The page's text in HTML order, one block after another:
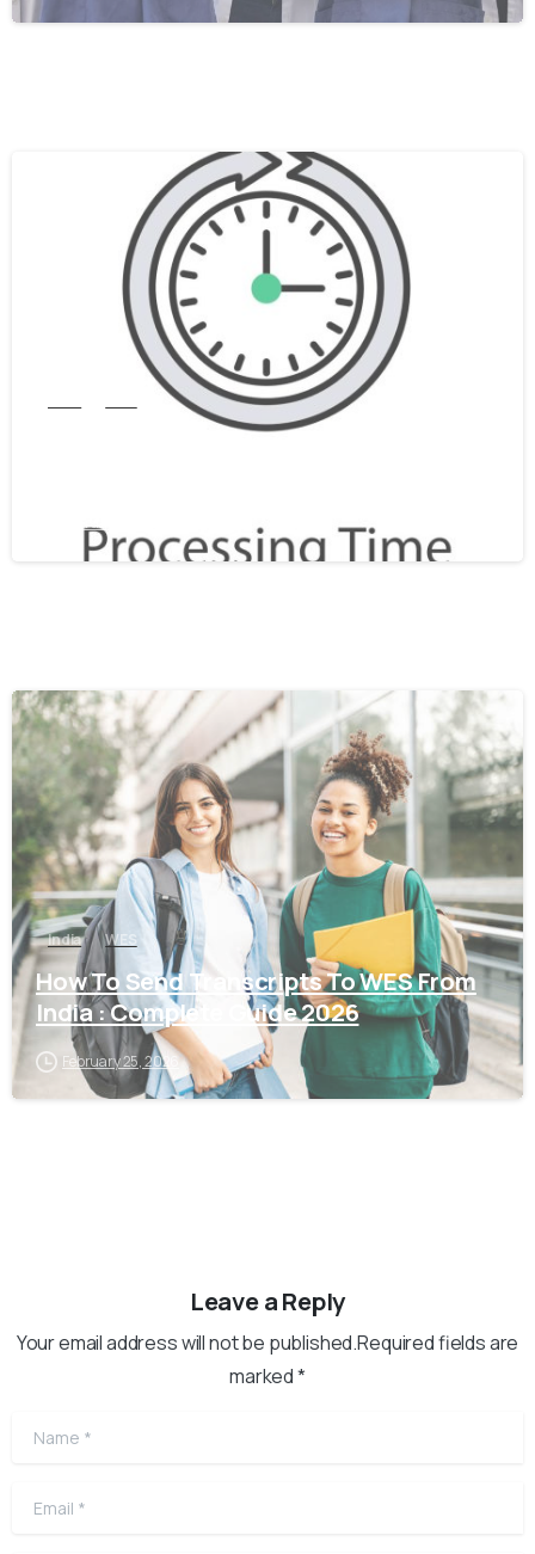
WES Processing Time From India In
February 25, 2026
India WES
How To Send Transcripts To WES From
India : Complete Guide 2026
February 25, 2026
Leave a Reply
Your email address will not be published.Required fields are
marked *
Name
Email